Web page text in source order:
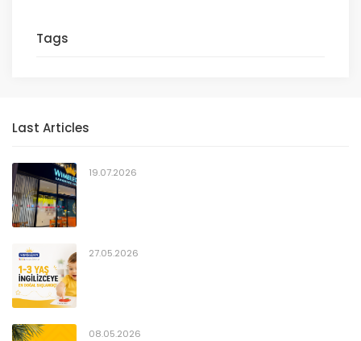
Tags
Last Articles
19.07.2026
27.05.2026
08.05.2026